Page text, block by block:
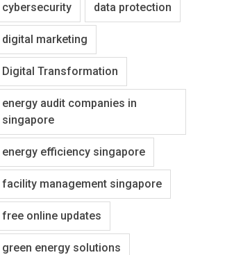
cybersecurity data protection
digital marketing
Digital Transformation
energy audit companies in
singapore
energy efficiency singapore
facility management singapore
free online updates
green energy solutions